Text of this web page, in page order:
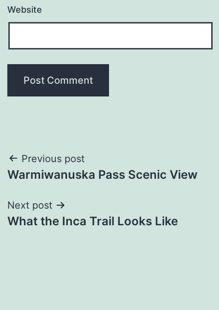
Website
Post
navigation
Previous post
Warmiwanuska Pass Scenic View
Next post
What the Inca Trail Looks Like